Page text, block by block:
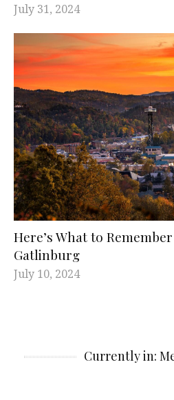
July 31, 2024
Here’s What to
Gatlinburg
July 10, 2024
Currently in: